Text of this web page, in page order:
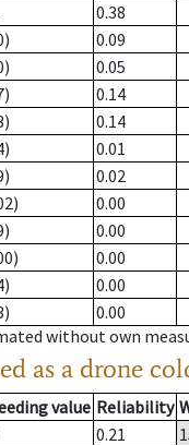
0.38
0.09
0.05
0.14
0.14
0.01
0.02
0.00
0.00
0.00
0.00
0.00
without own
as a drone
value Reliability
0.21